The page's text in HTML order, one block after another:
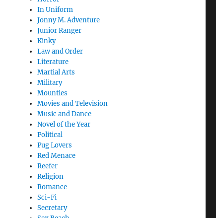
In Uniform
Jonny M. Adventure
Junior Ranger
Kinky
Law and Order
Literature
Martial Arts
Military
Mounties
Movies and Television
Music and Dance
Novel of the Year
Political
Pug Lovers
Red Menace
Reefer
Religion
Romance
Sci-Fi
Secretary